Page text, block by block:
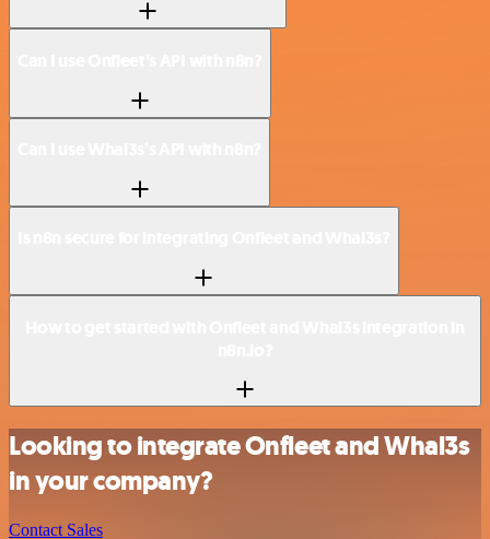
Looking to integrate Onfleet and Whal3s
in your company?
Contact Sales